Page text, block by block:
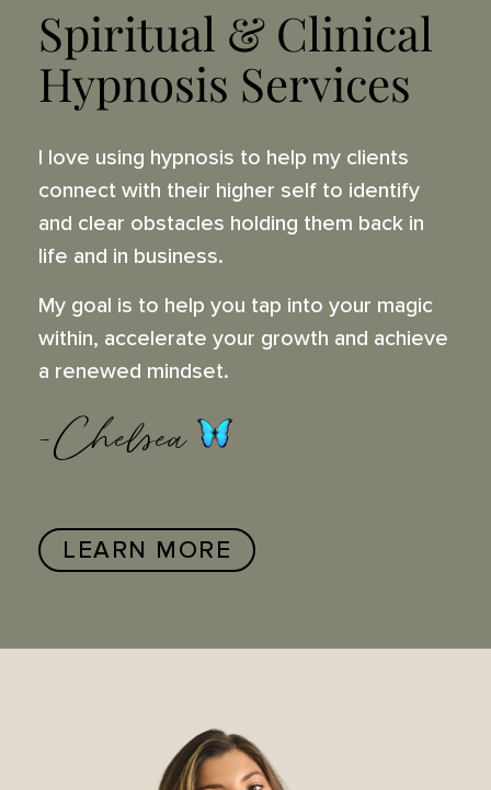
Spiritual & Clinical
Hypnosis Services
I love using hypnosis to help my clients
connect with their higher self to identify
and clear obstacles holding them back in
life and in business.
My goal is to help you tap into your magic
within, accelerate your growth and achieve
a renewed mindset.
-Chelsea
LEARN MORE